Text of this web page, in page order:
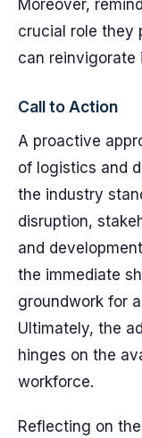
Moreover,
crucial role they
can reinvigorate
Call to Action
A proactive
of logistics and
the industry
disruption,
and
the immediate
groundwork for
Ultimately, the
hinges on the
workforce.
Reflecting on